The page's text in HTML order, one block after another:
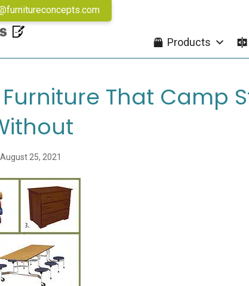
Products
Furniture That Camp
25, 2021